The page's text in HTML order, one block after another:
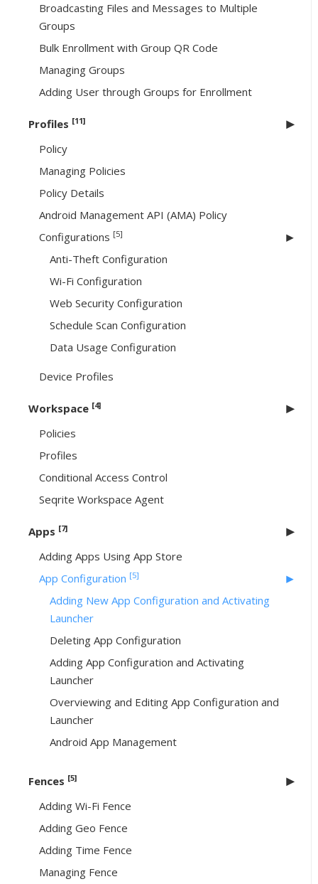
Broadcasting Files and Messages to Multiple
Groups
Bulk Enrollment with Group QR Code
Managing Groups
Adding User through Groups for Enrollment
Profiles [11]
Policy
Managing Policies
Policy Details
Android Management API (AMA) Policy
Configurations [5]
Anti-Theft Configuration
Wi-Fi Configuration
Web Security Configuration
Schedule Scan Configuration
Data Usage Configuration
Device Profiles
Workspace [4]
Policies
Profiles
Conditional Access Control
Seqrite Workspace Agent
Apps [7]
Adding Apps Using App Store
App Configuration [5]
Adding New App Configuration and Activating
Launcher
Deleting App Configuration
Adding App Configuration and Activating
Launcher
Overviewing and Editing App Configuration and
Launcher
Android App Management
Fences [5]
Adding Wi-Fi Fence
Adding Geo Fence
Adding Time Fence
Managing Fence